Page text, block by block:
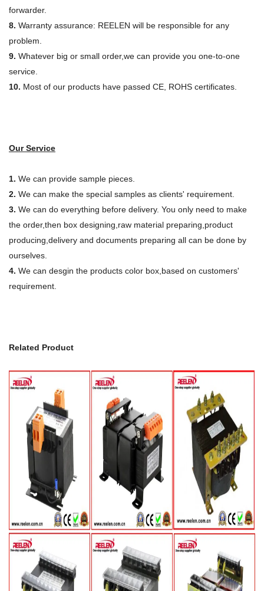
forwarder.
8. Warranty assurance: REELEN will be responsible for any
problem.
9. Whatever big or small order,we can provide you one-to-one
service.
10. Most of our products have passed CE, ROHS certificates.
Our Service
1. We can provide sample pieces.
2. We can make the special samples as clients' requirement.
3. We can do everything before delivery. You only need to make
the order,then box designing,raw material preparing,product
producing,delivery and documents preparing all can be done by
ourselves.
4. We can desgin the products color box,based on customers'
requirement.
Related Product